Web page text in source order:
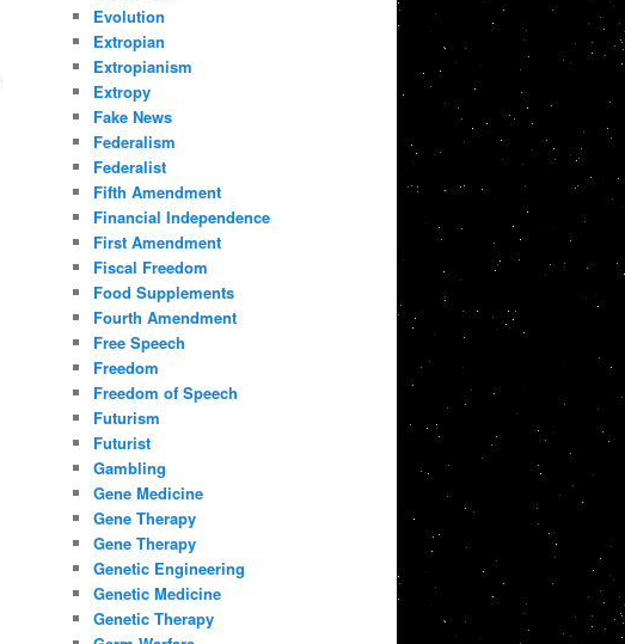
Evolution
Extropian
Extropianism
Extropy
Fake News
Federalism
Federalist
Fifth Amendment
Financial Independence
First Amendment
Fiscal Freedom
Food Supplements
Fourth Amendment
Free Speech
Freedom
Freedom of Speech
Futurism
Futurist
Gambling
Gene Medicine
Gene Therapy
Gene Therapy
Genetic Engineering
Genetic Medicine
Genetic Therapy